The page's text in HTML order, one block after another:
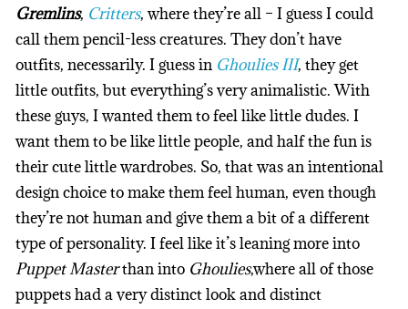
Gremlins, Critters, where they’re all – I guess I could
call them pencil-less creatures. They don’t have
outfits, necessarily. I guess in Ghoulies III, they get
little outfits, but everything’s very animalistic. With
these guys, I wanted them to feel like little dudes. I
want them to be like little people, and half the fun is
their cute little wardrobes. So, that was an intentional
design choice to make them feel human, even though
they’re not human and give them a bit of a different
type of personality. I feel like it’s leaning more into
Puppet Masterthan into Ghoulies,where all of those
puppets had a very distinct look and distinct